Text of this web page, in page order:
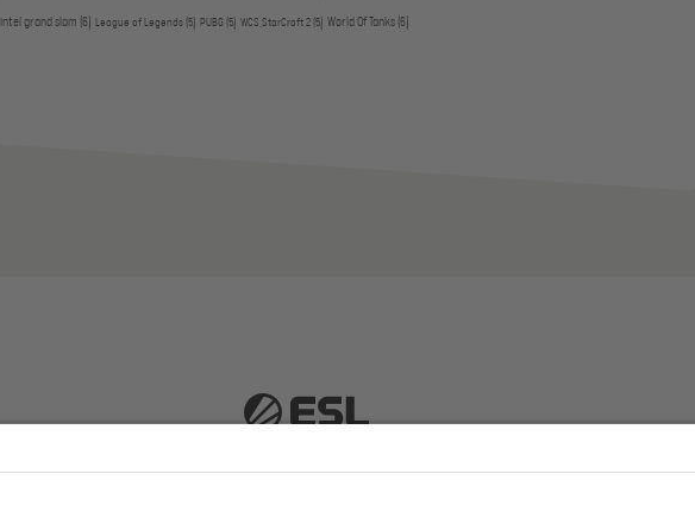
intel grand slam (6) League of Legends (5) PUBG (5) WCS,StarCraft 2 (5) World Of Tanks (6)
Career Press Brand Portal Business Contact